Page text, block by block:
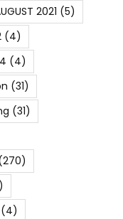
2021 (5)
(4)
(4)
(31)
(31)
(4)